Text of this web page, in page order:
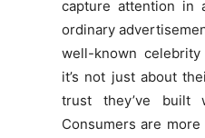
capture attention in
ordinary
well-known
it’s not just about
trust they’ve built
Consumers are